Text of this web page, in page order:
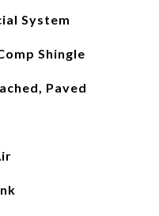
System
Shingle
Paved